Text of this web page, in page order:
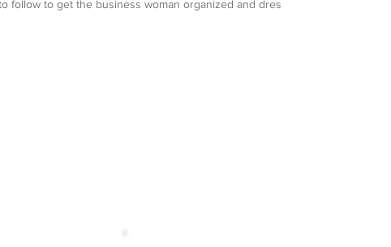
follow to get the business woman organized and dres